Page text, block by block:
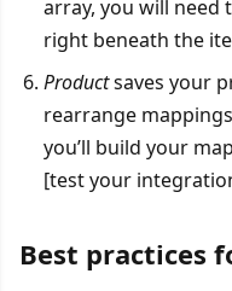
array, you will
right beneath the
Productsaves your
rearrange
you’ll build your
[test your
Best practices